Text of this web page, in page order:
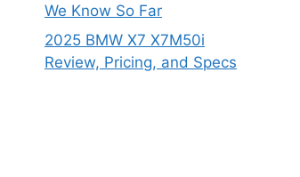
We Know So Far
2025 BMW X7 X7M50i
Review, Pricing, and Specs